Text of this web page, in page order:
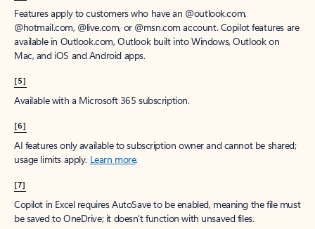
Features apply to customers who have an @outlook.com,
@hotmail.com, @live.com, or @msn.com account. Copilot features are
available in Outlook.com, Outlook built into Windows, Outlook on
Mac, and iOS and Android apps.
[5]
Available with a Microsoft 365 subscription.
[6]
AI features only available to subscription owner and cannot be shared;
usage limits apply. Learn more.
[7]
Copilot in Excel requires AutoSave to be enabled, meaning the file must
be saved to OneDrive; it doesn't function with unsaved files.